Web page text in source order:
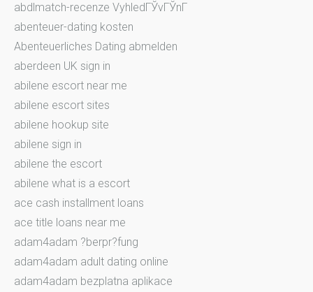
abdlmatch-recenze VyhledГЎvГЎnГ­
abenteuer-dating kosten
Abenteuerliches Dating abmelden
aberdeen UK sign in
abilene escort near me
abilene escort sites
abilene hookup site
abilene sign in
abilene the escort
abilene what is a escort
ace cash installment loans
ace title loans near me
adam4adam ?berpr?fung
adam4adam adult dating online
adam4adam bezplatna aplikace